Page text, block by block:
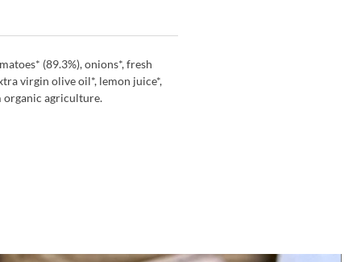
(89.3%), onions*, fresh
virgin olive oil*, lemon juice*,
organic agriculture.